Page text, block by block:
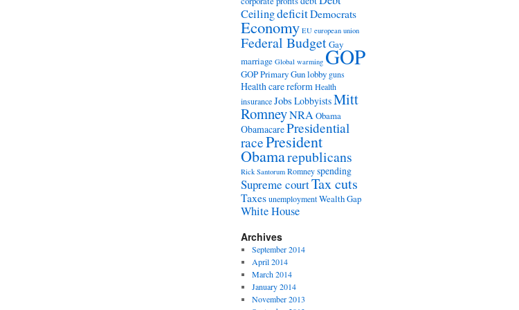
CeilingdeficitDemocrats
Economy EU european union
Federal BudgetGay
marriage Global warming GOP
GOP PrimaryGun lobby guns
Health care reformHealth
insuranceJobs LobbyistsMitt
RomneyNRAObama
ObamacarePresidential
racePresident
Obamarepublicans
Rick Santorum Romneyspending
Supreme courtTax cuts
TaxesunemploymentWealth Gap
White House
Archives
September 2014
April 2014
March 2014
January 2014
November 2013